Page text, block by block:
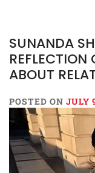
SUNANDA
REFLECTION
ABOUT
POSTED ON JULY